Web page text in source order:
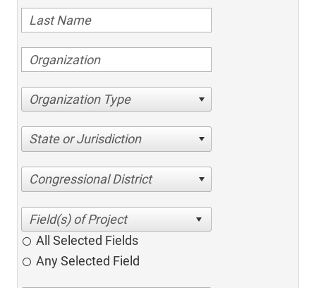
Organization Type
State or Jurisdiction
Congressional District
All Selected Fields
Any Selected Field